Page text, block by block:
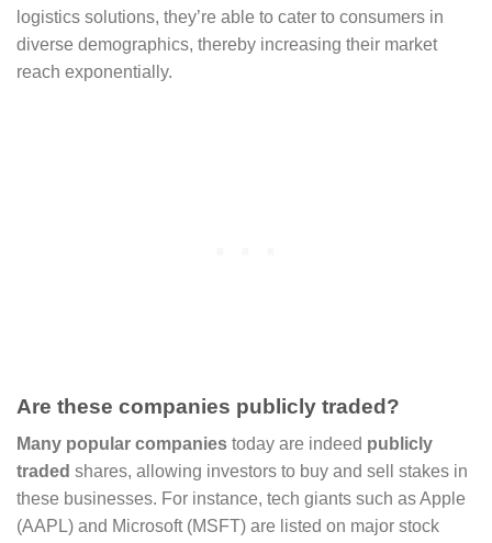
logistics solutions, they’re able to cater to consumers in
diverse demographics, thereby increasing their market
reach exponentially.
Are these companies publicly traded?
Many popular companies today are indeed publicly
traded shares, allowing investors to buy and sell stakes in
these businesses. For instance, tech giants such as Apple
(AAPL) and Microsoft (MSFT) are listed on major stock